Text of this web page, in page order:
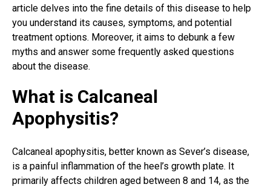
article delves into the fine details of this disease to help
you understand its causes, symptoms, and potential
treatment options. Moreover, it aims to debunk a few
myths and answer some frequently asked questions
about the disease.
What is Calcaneal
Apophysitis?
Calcaneal apophysitis, better known as Sever’s disease,
is a painful inflammation of the heel’s growth plate. It
primarily affects children aged between 8 and 14, as the